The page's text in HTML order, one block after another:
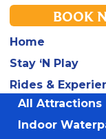
BOOK
Home
Stay ‘N Play
Rides &
All Attractions
Indoor